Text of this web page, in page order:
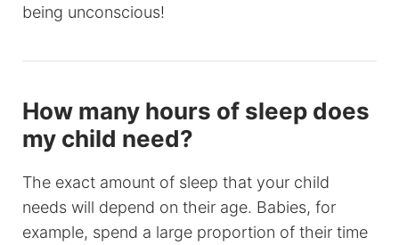
being unconscious!
How many hours of sleep does
my child need?
The exact amount of sleep that your child
needs will depend on their age. Babies, for
example, spend a large proportion of their time